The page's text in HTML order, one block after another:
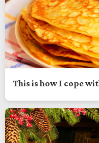
This is how I cope